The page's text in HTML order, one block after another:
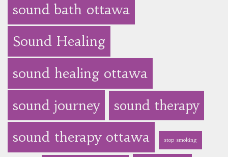
sound bath ottawa
Sound Healing
sound healing ottawa
sound journey
sound therapy
sound therapy ottawa stop smoking